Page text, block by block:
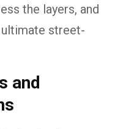
the layers, and
street-
and